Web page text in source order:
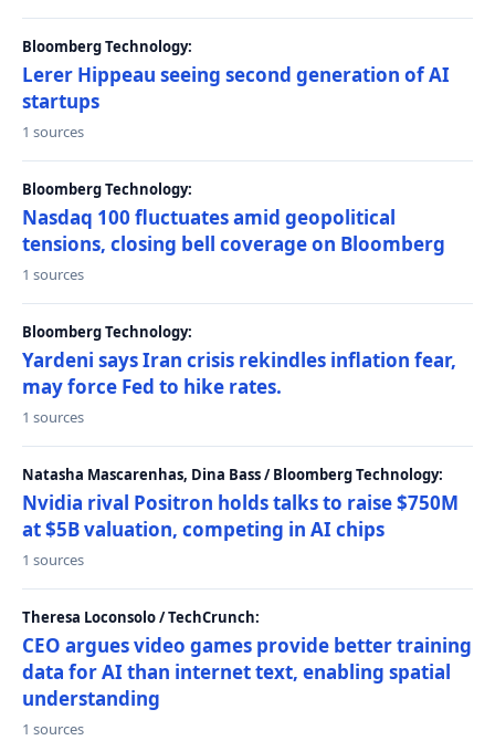
Bloomberg Technology:
Lerer Hippeau seeing second generation of AI
startups
1 sources
Bloomberg Technology:
Nasdaq 100 fluctuates amid geopolitical
tensions, closing bell coverage on Bloomberg
1 sources
Bloomberg Technology:
Yardeni says Iran crisis rekindles inflation fear,
may force Fed to hike rates.
1 sources
Natasha Mascarenhas, Dina Bass / Bloomberg Technology:
Nvidia rival Positron holds talks to raise $750M
at $5B valuation, competing in AI chips
1 sources
Theresa Loconsolo / TechCrunch:
CEO argues video games provide better training
data for AI than internet text, enabling spatial
understanding
1 sources